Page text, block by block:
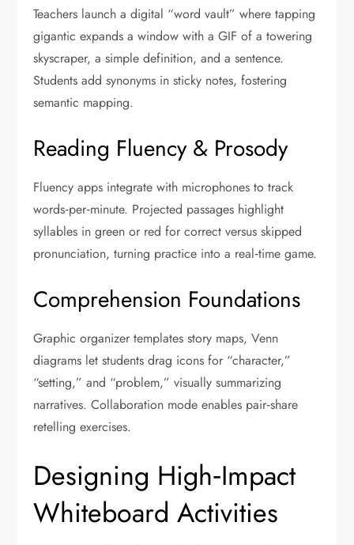
Teachers launch a digital “word vault” where tapping
gigantic expands a window with a GIF of a towering
skyscraper, a simple definition, and a sentence.
Students add synonyms in sticky notes, fostering
semantic mapping.
Reading Fluency & Prosody
Fluency apps integrate with microphones to track
words‑per‑minute. Projected passages highlight
syllables in green or red for correct versus skipped
pronunciation, turning practice into a real‑time game.
Comprehension Foundations
Graphic organizer templates story maps, Venn
diagrams let students drag icons for “character,”
“setting,” and “problem,” visually summarizing
narratives. Collaboration mode enables pair‑share
retelling exercises.
Designing High‑Impact
Whiteboard Activities